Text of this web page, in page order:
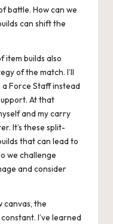
battle. How can we
can shift the
item builds also
of the match. I’ll
Force Staff instead
At that
and my carry
It’s these split-
that can lead to
we challenge
and consider
canvas, the
I’ve learned